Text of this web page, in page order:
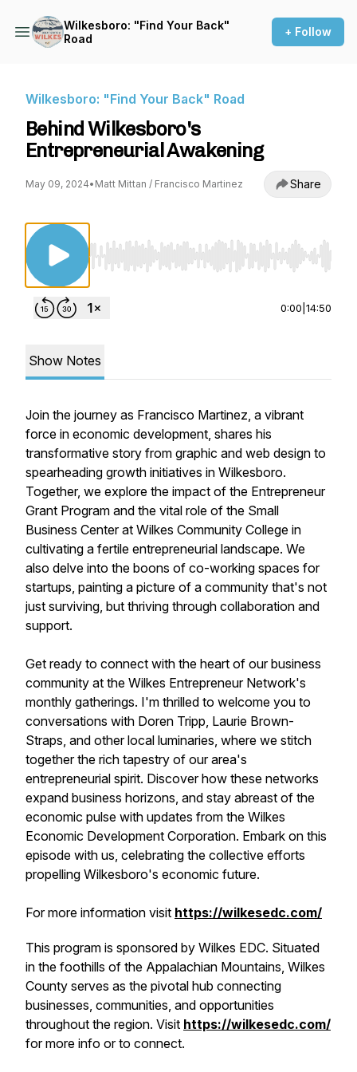
Wilkesboro: "Find Your Back"
Road
+ Follow
Wilkesboro: "Find Your Back" Road
Behind Wilkesboro's
Entrepreneurial Awakening
May 09, 2024• Matt Mittan / Francisco Martinez Share
Use Left/Right to seek, Home/End to jump
0:00 14:50
Show Notes
Join the journey as Francisco Martinez, a vibrant
force in economic development, shares his
transformative story from graphic and web design to
spearheading growth initiatives in Wilkesboro.
Together, we explore the impact of the Entrepreneur
Grant Program and the vital role of the Small
Business Center at Wilkes Community College in
cultivating a fertile entrepreneurial landscape. We
also delve into the boons of co-working spaces for
startups, painting a picture of a community that's not
just surviving, but thriving through collaboration and
support.
Get ready to connect with the heart of our business
community at the Wilkes Entrepreneur Network's
monthly gatherings. I'm thrilled to welcome you to
conversations with Doren Tripp, Laurie Brown-
Straps, and other local luminaries, where we stitch
together the rich tapestry of our area's
entrepreneurial spirit. Discover how these networks
expand business horizons, and stay abreast of the
economic pulse with updates from the Wilkes
Economic Development Corporation. Embark on this
episode with us, celebrating the collective efforts
propelling Wilkesboro's economic future.
For more information visit https://wilkesedc.com/
This program is sponsored by Wilkes EDC. Situated
in the foothills of the Appalachian Mountains, Wilkes
County serves as the pivotal hub connecting
businesses, communities, and opportunities
throughout the region. Visit https://wilkesedc.com/
for more info or to connect.